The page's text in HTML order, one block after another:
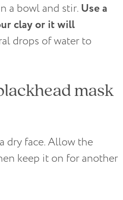
a bowl and stir. Use a
clay or it will
drops of water to
mask
dry face. Allow the
keep it on for another